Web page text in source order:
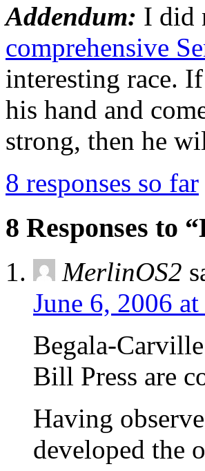
Addendum: I did
comprehensive
interesting race.
his hand and
strong, then he
8 responses so far
8 Responses to
MerlinOS2
June 6, 2006
Begala-
Bill Press are
Having
developed the